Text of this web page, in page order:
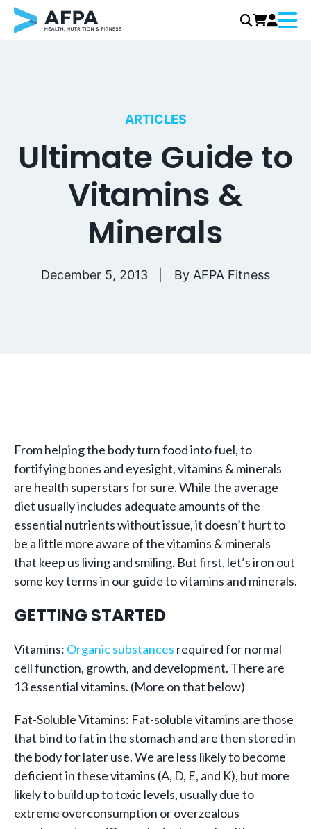
ARTICLES
Ultimate Guide to
Vitamins &
Minerals
December 5, 2013 By AFPA Fitness
From helping the body turn food into fuel, to
fortifying bones and eyesight, vitamins & minerals
are health superstars for sure. While the average
diet usually includes adequate amounts of the
essential nutrients without issue, it doesn’t hurt to
be a little more aware of the vitamins & minerals
that keep us living and smiling. But first, let’s iron out
some key terms in our guide to vitamins and minerals.
GETTING STARTED
Vitamins: Organic substances required for normal
cell function, growth, and development. There are
13 essential vitamins. (More on that below)
Fat-Soluble Vitamins: Fat-soluble vitamins are those
that bind to fat in the stomach and are then stored in
the body for later use. We are less likely to become
deficient in these vitamins (A, D, E, and K), but more
likely to build up to toxic levels, usually due to
extreme overconsumption or overzealous